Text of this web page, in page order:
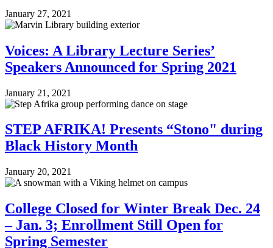
January 27, 2021
Voices: A Library Lecture Series’
Speakers Announced for Spring 2021
January 21, 2021
STEP AFRIKA! Presents “Stono" during
Black History Month
January 20, 2021
College Closed for Winter Break Dec. 24
– Jan. 3; Enrollment Still Open for
Spring Semester